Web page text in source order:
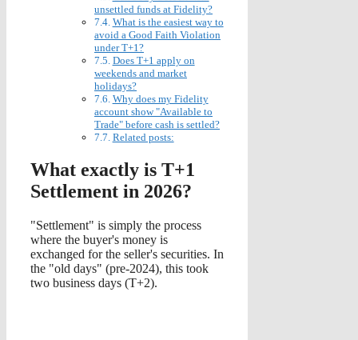
unsettled funds at Fidelity?
What is the easiest way to
avoid a Good Faith Violation
under T+1?
Does T+1 apply on
weekends and market
holidays?
Why does my Fidelity
account show "Available to
Trade" before cash is settled?
Related posts:
What exactly is T+1
Settlement in 2026?
"Settlement" is simply the process
where the buyer's money is
exchanged for the seller's securities. In
the "old days" (pre-2024), this took
two business days (T+2).